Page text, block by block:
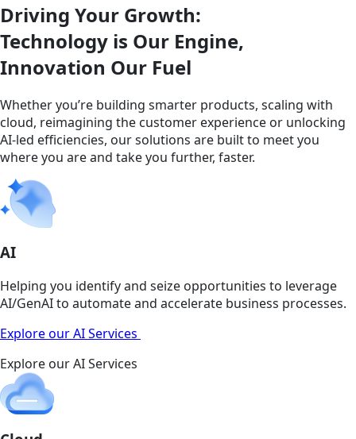
Driving Your Growth:
Technology is Our Engine,
Innovation Our Fuel
Whether you’re building smarter products, scaling with
cloud, reimagining the customer experience or unlocking
AI-led efficiencies, our solutions are built to meet you
where you are and take you further, faster.
AI
Helping you identify and seize opportunities to leverage
AI/GenAI to automate and accelerate business processes.
Explore our AI Services
Explore our AI Services